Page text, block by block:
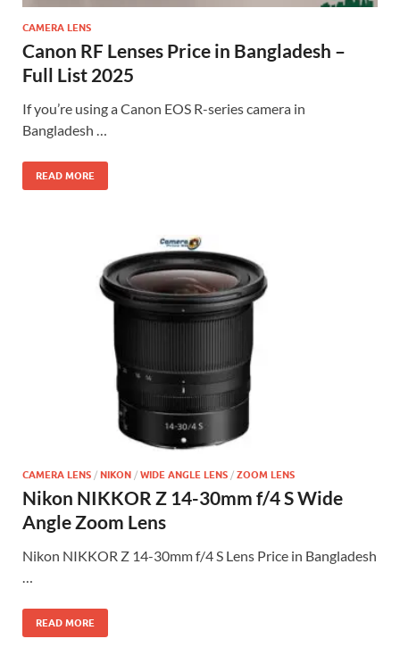
CAMERA LENS
Canon RF Lenses Price in Bangladesh –
Full List 2025
If you’re using a Canon EOS R-series camera in
Bangladesh …
READ MORE
CAMERA LENS / NIKON / WIDE ANGLE LENS / ZOOM LENS
Nikon NIKKOR Z 14-30mm f/4 S Wide
Angle Zoom Lens
Nikon NIKKOR Z 14-30mm f/4 S Lens Price in Bangladesh
READ MORE